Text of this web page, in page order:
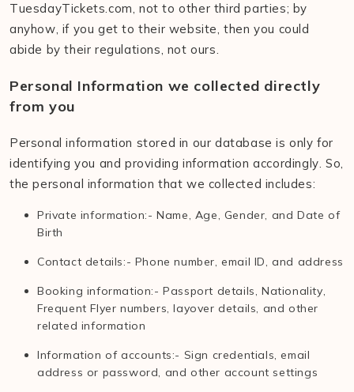
TuesdayTickets.com, not to other third parties; by
anyhow, if you get to their website, then you could
abide by their regulations, not ours.
Personal Information we collected directly
from you
Personal information stored in our database is only for
identifying you and providing information accordingly. So,
the personal information that we collected includes:
Private information:- Name, Age, Gender, and Date of
Birth
Contact details:- Phone number, email ID, and address
Booking information:- Passport details, Nationality,
Frequent Flyer numbers, layover details, and other
related information
Information of accounts:- Sign credentials, email
address or password, and other account settings